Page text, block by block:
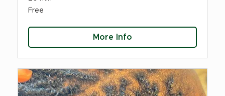
Free
Free
More Info